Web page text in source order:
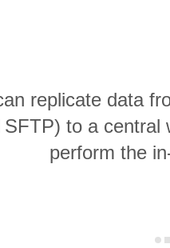
replicate data
SFTP) to a central
perform the